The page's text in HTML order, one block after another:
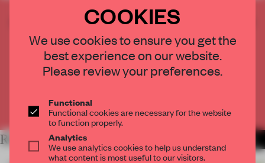
CREATE A FREE ACCOUNT TO READ
THE FULL ARTICLE
Get2 premium articlesfor free each month
CREATE A FREE ACCOUNT
Already have an account? Log in
RELATED ARTICLES
COOKIES
We use cookies to ensure you get the
best experience on our website.
Please review your preferences.
Functional
Functional cookies are necessary for the website
to function properly.
Analytics
We use analytics cookies to help us understand
what content is most useful to our visitors.